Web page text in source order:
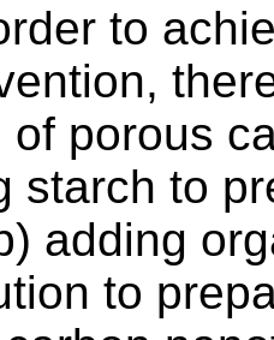
to
of porous
starch to
adding
to